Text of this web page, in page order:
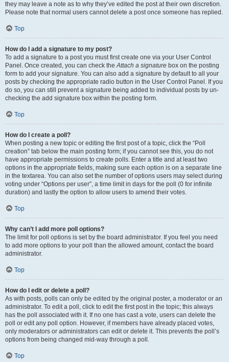
they may leave a note as to why they’ve edited the post at their own discretion.
Please note that normal users cannot delete a post once someone has replied.
Top
How do I add a signature to my post?
To add a signature to a post you must first create one via your User Control
Panel. Once created, you can check theAttach a signature box on the posting
form to add your signature. You can also add a signature by default to all your
posts by checking the appropriate radio button in the User Control Panel. If you
do so, you can still prevent a signature being added to individual posts by un-
checking the add signature box within the posting form.
Top
How do I create a poll?
When posting a new topic or editing the first post of a topic, click the “Poll
creation” tab below the main posting form; if you cannot see this, you do not
have appropriate permissions to create polls. Enter a title and at least two
options in the appropriate fields, making sure each option is on a separate line
in the textarea. You can also set the number of options users may select during
voting under “Options per user”, a time limit in days for the poll (0 for infinite
duration) and lastly the option to allow users to amend their votes.
Top
Why can’t I add more poll options?
The limit for poll options is set by the board administrator. If you feel you need
to add more options to your poll than the allowed amount, contact the board
administrator.
Top
How do I edit or delete a poll?
As with posts, polls can only be edited by the original poster, a moderator or an
administrator. To edit a poll, click to edit the first post in the topic; this always
has the poll associated with it. If no one has cast a vote, users can delete the
poll or edit any poll option. However, if members have already placed votes,
only moderators or administrators can edit or delete it. This prevents the poll’s
options from being changed mid-way through a poll.
Top